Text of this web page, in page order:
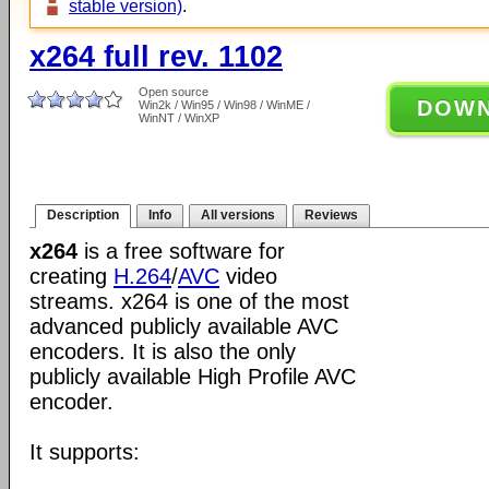
stable version).
x264 full rev. 1102
Open source
Win2k / Win95 / Win98 / WinME /
WinNT / WinXP
Description Info All versions Reviews
x264 is a free software for
creating H.264/AVC video
streams. x264 is one of the most
advanced publicly available AVC
encoders. It is also the only
publicly available High Profile AVC
encoder.
It supports: